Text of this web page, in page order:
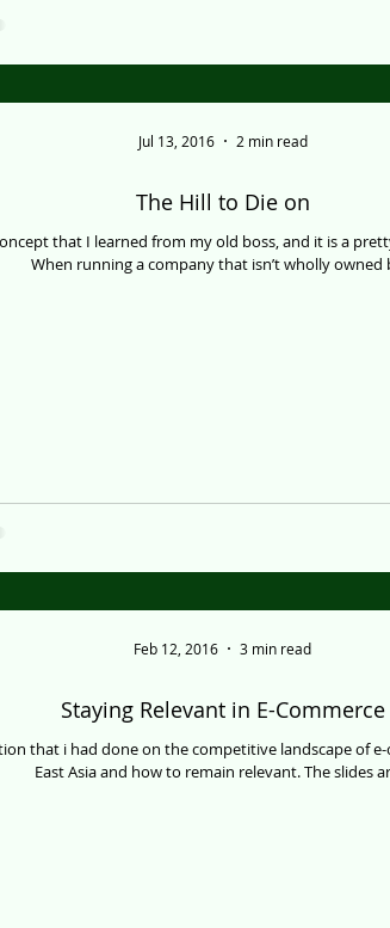
The Hill to Die on
that I learned from my old boss, and it is a
When running a company that isn’t wholly owned
Jul 13, 2016 2 min read
Staying Relevant in E-Commerce
that i had done on the competitive landscape of
East Asia and how to remain relevant. The slides
Feb 12, 2016 3 min read